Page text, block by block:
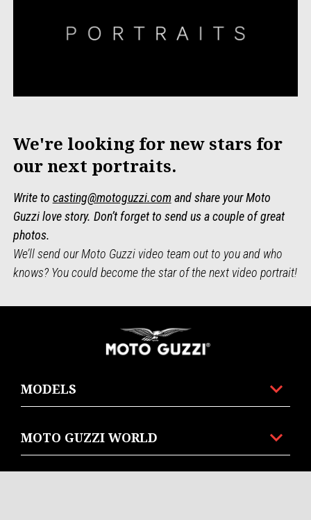
We're looking for new stars for
our next portraits.
Write to casting@motoguzzi.comand share your Moto
Guzzi love story. Don’t forget to send us a couple of great
photos.
We’ll send our Moto Guzzi video team out to you and who
knows? You could become the star of the next video portrait!
MODELS
MOTO GUZZI WORLD